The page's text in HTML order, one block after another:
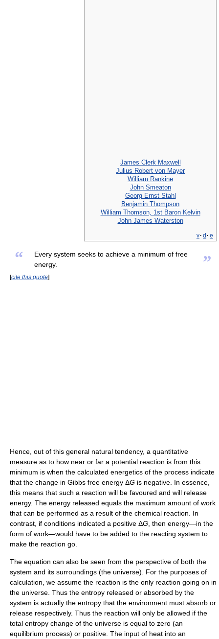
James Clerk Maxwell
Julius Robert von Mayer
William Rankine
John Smeaton
Georg Ernst Stahl
Benjamin Thompson
William Thomson, 1st Baron Kelvin
John James Waterston
v· d · e
“
Every system seeks to achieve a minimum of free
energy.
”
[cite this quote]
Hence, out of this general natural tendency, a quantitative
measure as to how near or far a potential reaction is from this
minimum is when the calculated energetics of the process indicate
that the change in Gibbs free energy ΔG is negative. In essence,
this means that such a reaction will be favoured and will release
energy. The energy released equals the maximum amount of work
that can be performed as a result of the chemical reaction. In
contrast, if conditions indicated a positive ΔG , then energy—in the
form of work—would have to be added to the reacting system to
make the reaction go.
The equation can also be seen from the perspective of both the
system and its surroundings (the universe). For the purposes of
calculation, we assume the reaction is the only reaction going on in
the universe. Thus the entropy released or absorbed by the
system is actually the entropy that the environment must absorb or
release respectively. Thus the reaction will only be allowed if the
total entropy change of the universe is equal to zero (an
equilibrium process) or positive. The input of heat into an